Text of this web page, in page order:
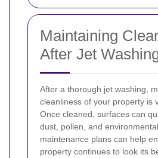
Maintaining
After Jet
After a thorough jet washing,
cleanliness of your property is
Once cleaned, surfaces can
dust, pollen, and
maintenance plans can help
property continues to look its